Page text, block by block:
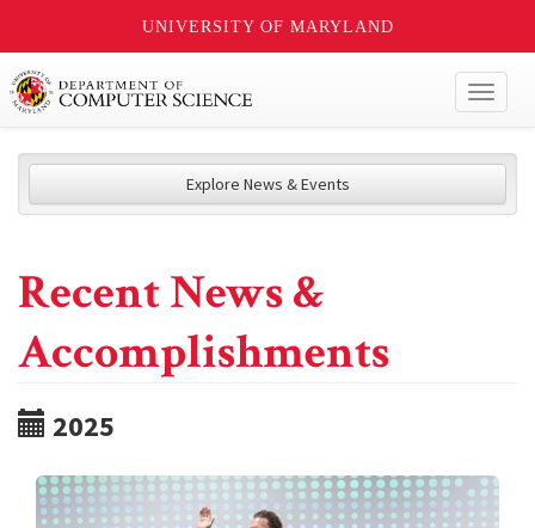
UNIVERSITY OF MARYLAND
Explore News & Events
Recent News &
Accomplishments
2025